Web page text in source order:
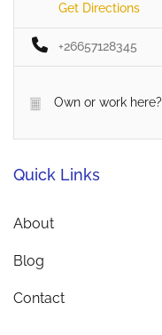
Get Directions
+26657128345
Own or work here?
Quick Links
About
Blog
Contact